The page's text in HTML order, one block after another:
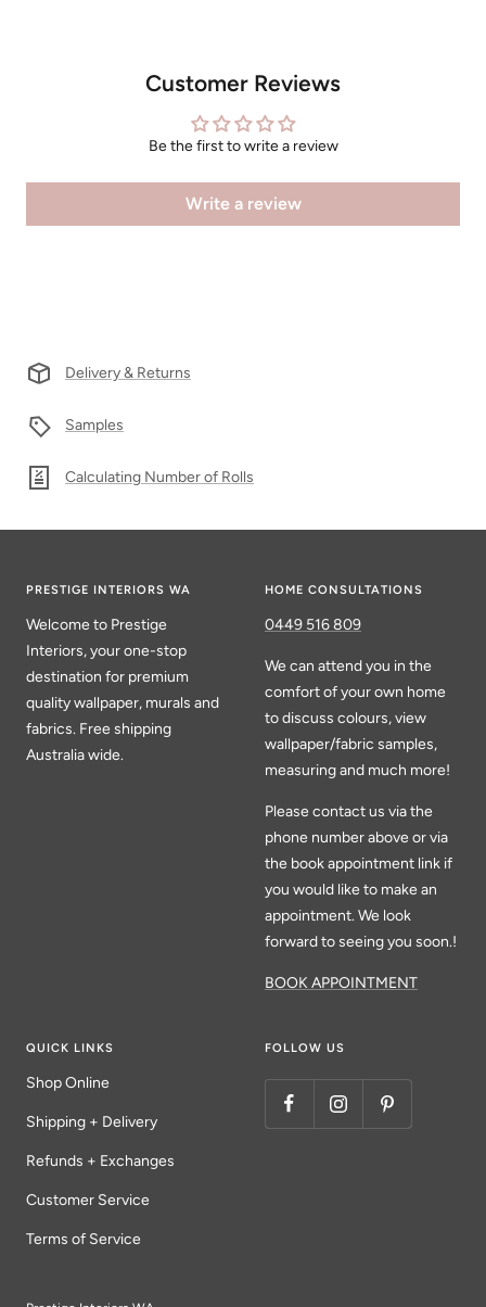
Customer Reviews
Be the first to write a review
Write a review
Delivery & Returns
Samples
Calculating Number of Rolls
PRESTIGE INTERIORS WA
Welcome to Prestige
Interiors, your one-stop
destination for premium
quality wallpaper, murals and
fabrics. Free shipping
Australia wide.
HOME CONSULTATIONS
0449 516 809
We can attend you in the
comfort of your own home
to discuss colours, view
wallpaper/fabric samples,
measuring and much more!
Please contact us via the
phone number above or via
the book appointment link if
you would like to make an
appointment. We look
forward to seeing you soon.!
BOOK APPOINTMENT
QUICK LINKS
Shop Online
Shipping + Delivery
Refunds + Exchanges
Customer Service
Terms of Service
FOLLOW US